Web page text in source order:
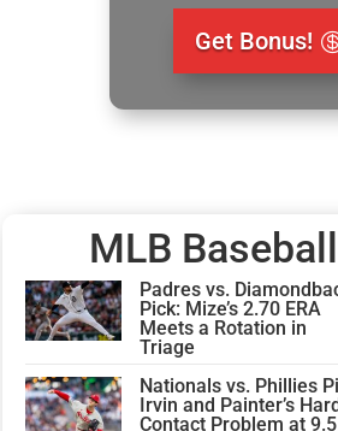
Get Bonus!
MLB
Padres vs.
Pick: Mize’s 2.70 ERA
Meets a Rotation in
Triage
Nationals vs. Phillies
Irvin and Painter’s
Contact Problem at 9.5